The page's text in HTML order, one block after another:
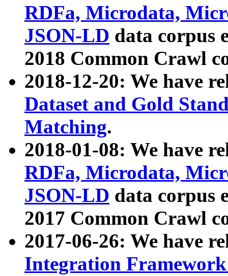
RDFa, Microdata,
JSON-LD data corpus
2018 Common Crawl
2018-12-20: We have
Dataset and Gold
Matching.
2018-01-08: We have
RDFa, Microdata,
JSON-LD data corpus
2017 Common Crawl
2017-06-26: We have
Integration